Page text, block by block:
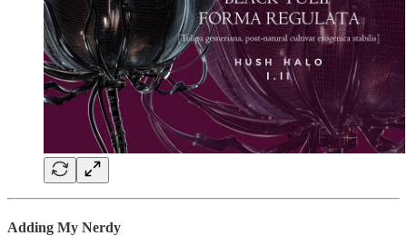
Adding My Nerdy